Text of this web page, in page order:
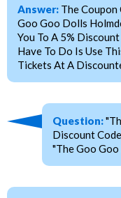
Answer: The
Goo Goo Dolls
You To A 5%
Have To Do Is Use
Tickets At A
Question:
Discount
"The Goo